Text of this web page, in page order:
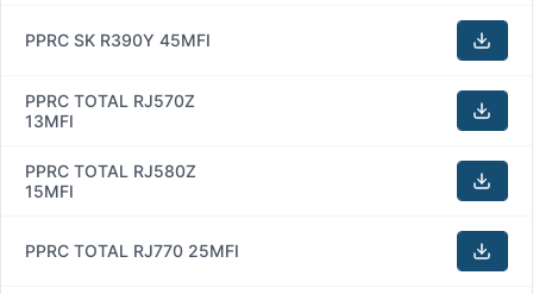
PPRC SK R390Y 45MFI
PPRC TOTAL RJ570Z
13MFI
PPRC TOTAL RJ580Z
15MFI
PPRC TOTAL RJ770 25MFI